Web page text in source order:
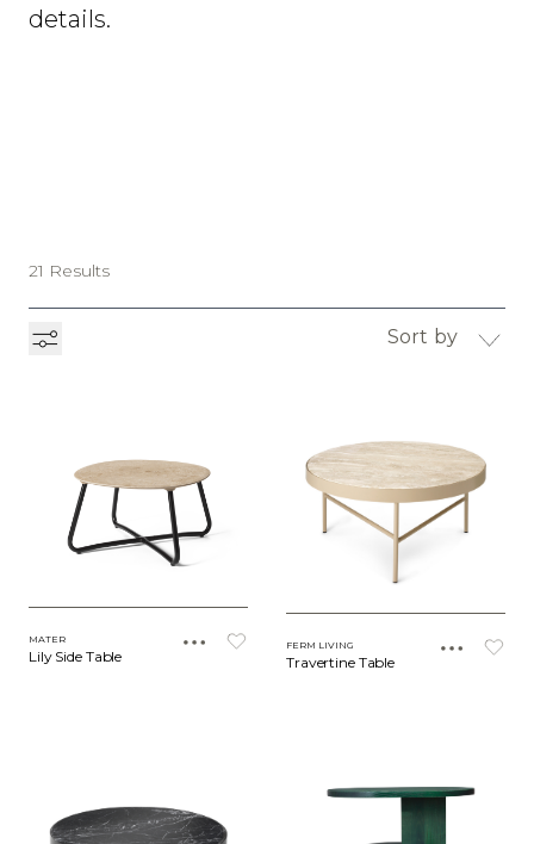
details.
21 Results
Sort by
MATER
Lily Side Table
FERM LIVING
Travertine Table